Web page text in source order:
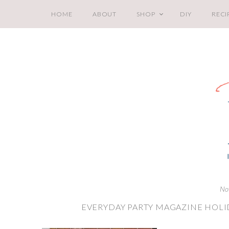
HOME ABOUT SHOP DIY
EVERYDAY PARTY MAGAZINE